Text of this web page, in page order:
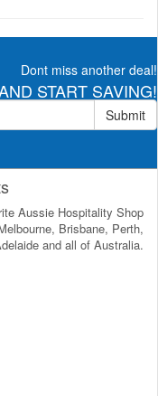
Dont miss another deal!
START SAVING!
Submit
Aussie Hospitality Shop
Brisbane, Perth,
and all of Australia.